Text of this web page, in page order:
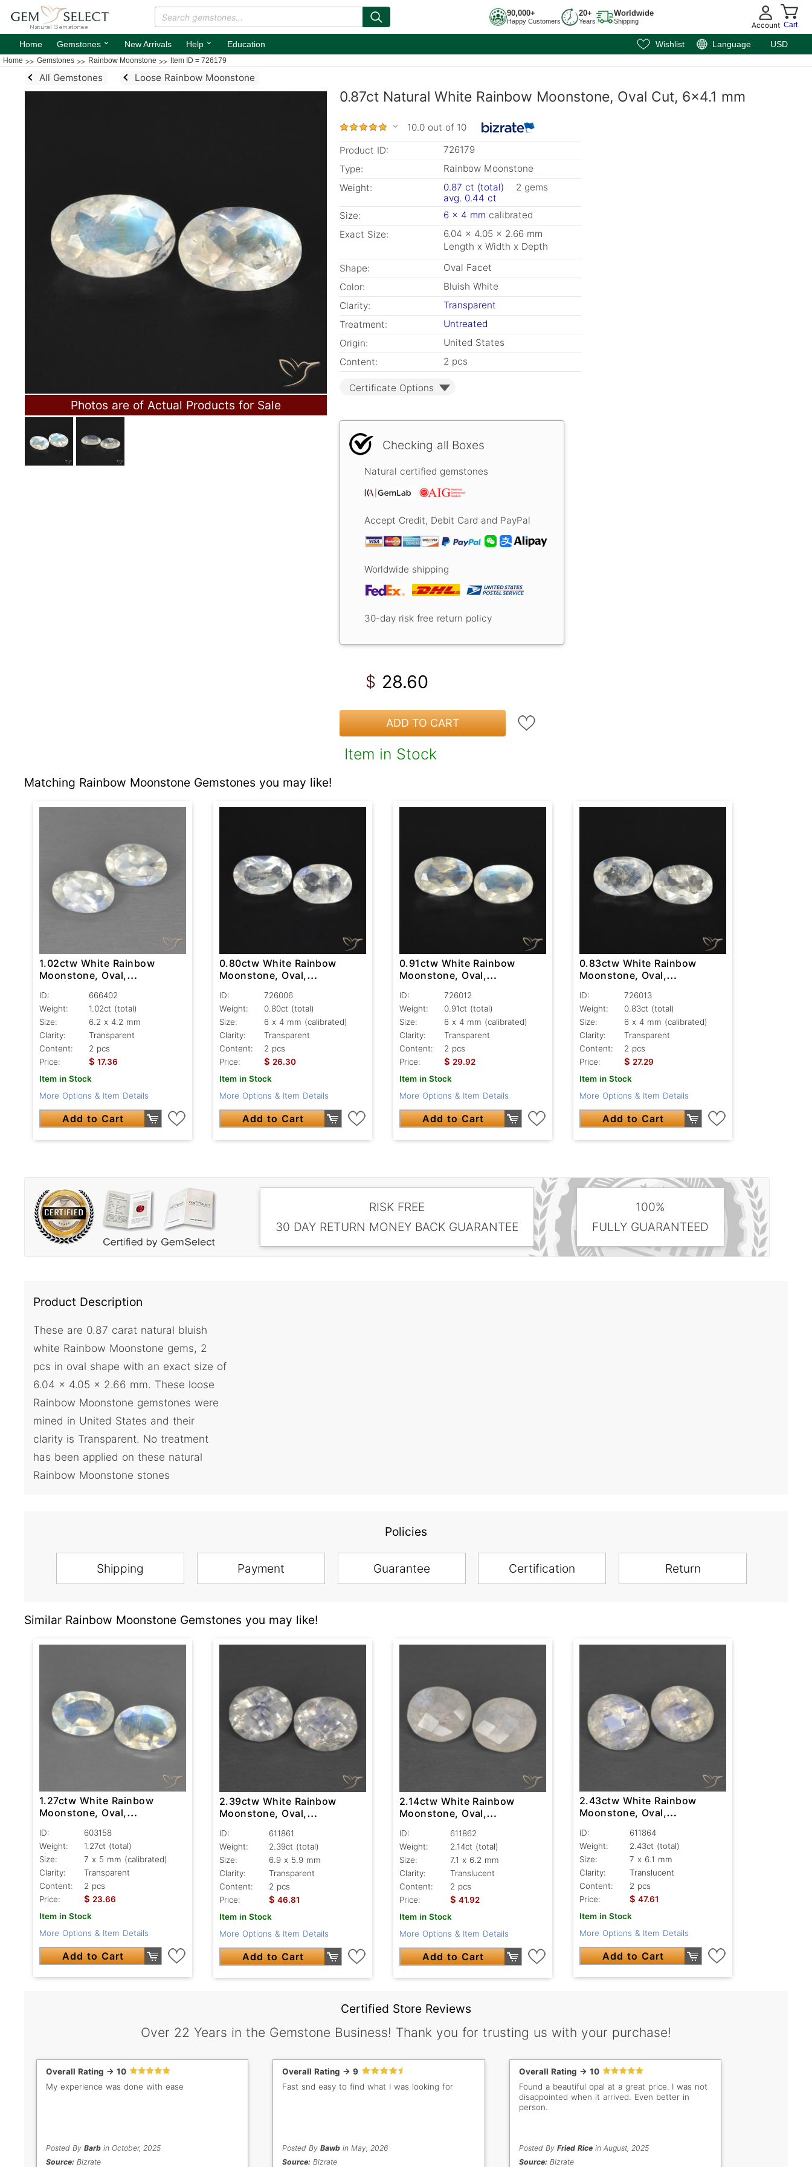
90,000+
Happy Customers
20+
Years
Worldwide
Shipping Account Cart
Home Gemstones ⌄ New Arrivals Help ⌄ Education Wishlist Language USD
Home Gemstones Rainbow Moonstone Item ID = 726179
All Gemstones Loose Rainbow Moonstone
Photos are of Actual Products for Sale
0.87ct Natural White Rainbow Moonstone, Oval Cut, 6x4.1 mm
10.0 out of 10
Product ID:
726179
Type:
Rainbow Moonstone
Weight:
0.87 ct (total)
2 gems
avg. 0.44 ct
Size:
6 x 4 mm calibrated
Exact Size:
6.04 x 4.05 x 2.66 mm
Length x Width x Depth
Shape:
Oval Facet
Color:
Bluish White
Clarity:
Transparent
Treatment:
Untreated
Origin:
United States
Content:
2 pcs
Certificate Options
Checking all Boxes
Natural certified gemstones
Accept Credit, Debit Card and PayPal
Worldwide shipping
30-day risk free return policy
$ 28.60
ADD TO CART
Item in Stock
Matching Rainbow Moonstone Gemstones you may like!
1.02ctw White Rainbow
Moonstone, Oval,
ID:
666402
Weight:
1.02ct (total)
Size:
6.2 x 4.2 mm
Clarity:
Transparent
Content:
2 pcs
Price:
$ 17.36
Item in Stock
More Options & Item Details
Add to Cart
0.80ctw White Rainbow
Moonstone, Oval,
ID:
726006
Weight:
0.80ct (total)
Size:
6 x 4 mm (calibrated)
Clarity:
Transparent
Content:
2 pcs
Price:
$ 26.30
Item in Stock
More Options & Item Details
Add to Cart
0.91ctw White Rainbow
Moonstone, Oval,
ID:
726012
Weight:
0.91ct (total)
Size:
6 x 4 mm (calibrated)
Clarity:
Transparent
Content:
2 pcs
Price:
$ 29.92
Item in Stock
More Options & Item Details
Add to Cart
0.83ctw White Rainbow
Moonstone, Oval,
ID:
726013
Weight:
0.83ct (total)
Size:
6 x 4 mm (calibrated)
Clarity:
Transparent
Content:
2 pcs
Price:
$ 27.29
Item in Stock
More Options & Item Details
Add to Cart
RISK FREE
30 DAY RETURN MONEY BACK GUARANTEE
100%
FULLY GUARANTEED
Product Description
These are 0.87 carat natural bluish
white Rainbow Moonstone gems, 2
pcs in oval shape with an exact size of
6.04 x 4.05 x 2.66 mm. These loose
Rainbow Moonstone gemstones were
mined in United States and their
clarity is Transparent. No treatment
has been applied on these natural
Rainbow Moonstone stones
Policies
Shipping Payment Guarantee Certification Return
Similar Rainbow Moonstone Gemstones you may like!
1.27ctw White Rainbow
Moonstone, Oval,
ID:
603158
Weight:
1.27ct (total)
Size:
7 x 5 mm (calibrated)
Clarity:
Transparent
Content:
2 pcs
Price:
$ 23.66
Item in Stock
More Options & Item Details
Add to Cart
2.39ctw White Rainbow
Moonstone, Oval,
ID:
611861
Weight:
2.39ct (total)
Size:
6.9 x 5.9 mm
Clarity:
Transparent
Content:
2 pcs
Price:
$ 46.81
Item in Stock
More Options & Item Details
Add to Cart
2.14ctw White Rainbow
Moonstone, Oval,
ID:
611862
Weight:
2.14ct (total)
Size:
7.1 x 6.2 mm
Clarity:
Translucent
Content:
2 pcs
Price:
$ 41.92
Item in Stock
More Options & Item Details
Add to Cart
2.43ctw White Rainbow
Moonstone, Oval,
ID:
611864
Weight:
2.43ct (total)
Size:
7 x 6.1 mm
Clarity:
Translucent
Content:
2 pcs
Price:
$ 47.61
Item in Stock
More Options & Item Details
Add to Cart
Certified Store Reviews
Over 22 Years in the Gemstone Business! Thank you for trusting us with your purchase!
Overall Rating -> 10
My experience was done with ease
Posted By Barbin October, 2025
Source: Bizrate
Overall Rating -> 9
Fast snd easy to find what I was looking for
Posted ByBawb in May, 2026
Source: Bizrate
Overall Rating -> 10
Found a beautiful opal at a great price. I was not
disappointed when it arrived. Even better in
person.
Posted By Fried Ricein August, 2025
Source: Bizrate